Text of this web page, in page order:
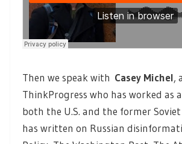
Then we speak with Casey Michel,
ThinkProgress who has worked as
both the U.S. and the former
has written on Russian